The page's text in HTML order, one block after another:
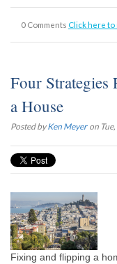
0 Comments Click here
Four Strategies
a House
Posted byKen Meyer on
Fixing and flipping a